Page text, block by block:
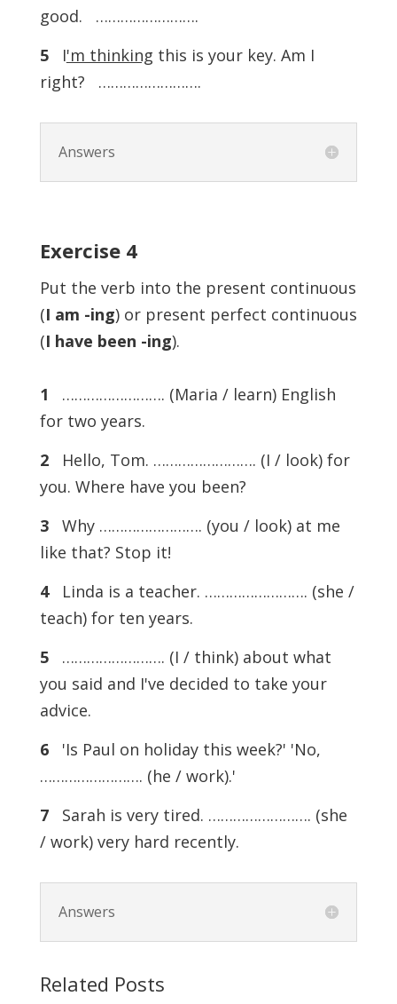
good. …………………….
5I'm thinking this is your key. Am I
right? …………………….
Answers
Exercise 4
Put the verb into the present continuous
(I am -ing) or present perfect continuous
(I have been -ing).
1 ……………………. (Maria / learn) English
for two years.
2Hello, Tom. ……………………. (I / look) for
you. Where have you been?
3Why ……………………. (you / look) at me
like that? Stop it!
4Linda is a teacher. ……………………. (she /
teach) for ten years.
5……………………. (I / think) about what
you said and I've decided to take your
advice.
6'Is Paul on holiday this week?' 'No,
……………………. (he / work).'
7Sarah is very tired. ……………………. (she
/ work) very hard recently.
Answers
Related Posts